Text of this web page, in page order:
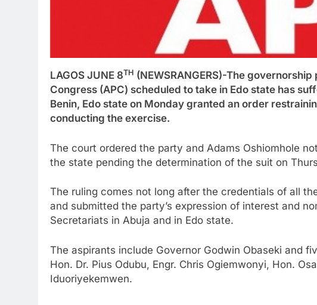
LAGOS JUNE 8TH (NEWSRANGERS)-The
Congress (APC) scheduled to take in Edo state has
Benin, Edo state on Monday granted an order
conducting the exercise.
The court ordered the party and Adams Oshiomhole
the state pending the determination of the suit on
The ruling comes not long after the credentials of all
and submitted the party’s expression of interest and
Secretariats in Abuja and in Edo state.
The aspirants include Governor Godwin Obaseki and
Hon. Dr. Pius Odubu, Engr. Chris Ogiemwonyi, Hon.
Iduoriyekemwen.